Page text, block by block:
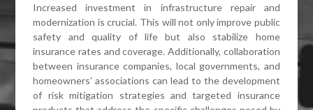
Increased investment in infrastructure repair and
modernization is crucial. This will not only improve public
safety and quality of life but also stabilize home
insurance rates and coverage. Additionally, collaboration
between insurance companies, local governments, and
homeowners’ associations can lead to the development
of risk mitigation strategies and targeted insurance